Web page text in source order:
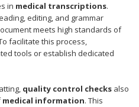
in medical transcriptions.
editing, and grammar
meets high standards of
facilitate this process,
tools or establish dedicated
quality control checks also
medical information. This